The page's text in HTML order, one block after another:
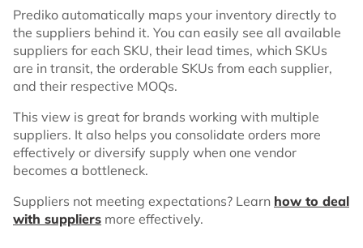
Prediko automatically maps your inventory directly to
the suppliers behind it. You can easily see all available
suppliers for each SKU, their lead times, which SKUs
are in transit, the orderable SKUs from each supplier,
and their respective MOQs.
This view is great for brands working with multiple
suppliers. It also helps you consolidate orders more
effectively or diversify supply when one vendor
becomes a bottleneck.
Suppliers not meeting expectations? Learn how to deal
with suppliers more effectively.